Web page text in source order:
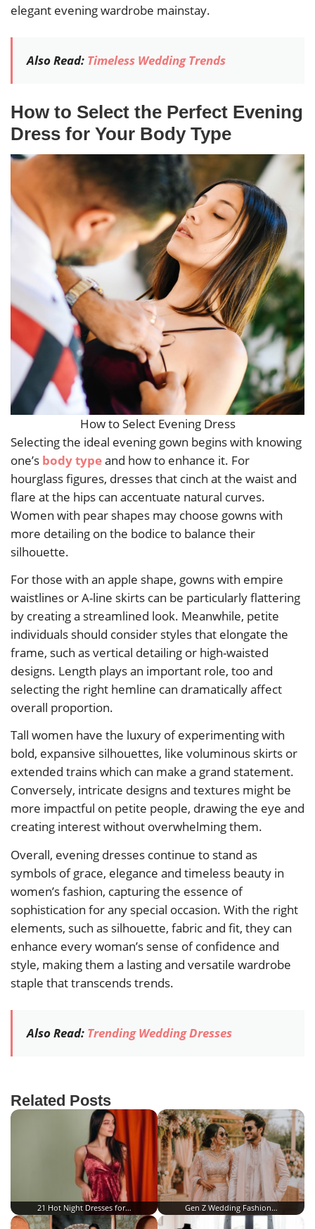
elegant evening wardrobe mainstay.
Also Read: Timeless Wedding Trends
How to Select the Perfect Evening
Dress for Your Body Type
How to Select Evening Dress
Selecting the ideal evening gown begins with knowing
one’s body typeand how to enhance it. For
hourglass figures, dresses that cinch at the waist and
flare at the hips can accentuate natural curves.
Women with pear shapes may choose gowns with
more detailing on the bodice to balance their
silhouette.
For those with an apple shape, gowns with empire
waistlines or A-line skirts can be particularly flattering
by creating a streamlined look. Meanwhile, petite
individuals should consider styles that elongate the
frame, such as vertical detailing or high-waisted
designs. Length plays an important role, too and
selecting the right hemline can dramatically affect
overall proportion.
Tall women have the luxury of experimenting with
bold, expansive silhouettes, like voluminous skirts or
extended trains which can make a grand statement.
Conversely, intricate designs and textures might be
more impactful on petite people, drawing the eye and
creating interest without overwhelming them.
Overall, evening dresses continue to stand as
symbols of grace, elegance and timeless beauty in
women’s fashion, capturing the essence of
sophistication for any special occasion. With the right
elements, such as silhouette, fabric and fit, they can
enhance every woman’s sense of confidence and
style, making them a lasting and versatile wardrobe
staple that transcends trends.
Also Read: Trending Wedding Dresses
Related Posts
21 Hot Night Dresses for… Gen Z Wedding Fashion…